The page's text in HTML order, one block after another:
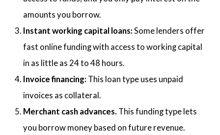
amounts you borrow.
Instant working capital loans:Some lenders offer
fast online funding with access to working capital
in as little as 24 to 48 hours.
Invoice financing: This loan type uses unpaid
invoices as collateral.
Merchant cash advances. This funding type lets
you borrow money based on future revenue.